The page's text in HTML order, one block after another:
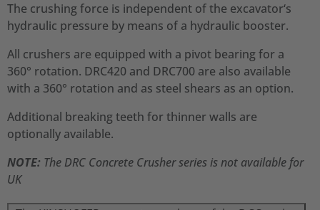
The crushing force is independent of the excavator‘s
hydraulic pressure by means of a hydraulic booster.
All crushers are equipped with a pivot bearing for a
360° rotation. DRC420 and DRC700 are also available
with a 360° rotation and as steel shears as an option.
Additional breaking teeth for thinner walls are
optionally available.
NOTE: The DRC Concrete Crusher series is not available for
UK